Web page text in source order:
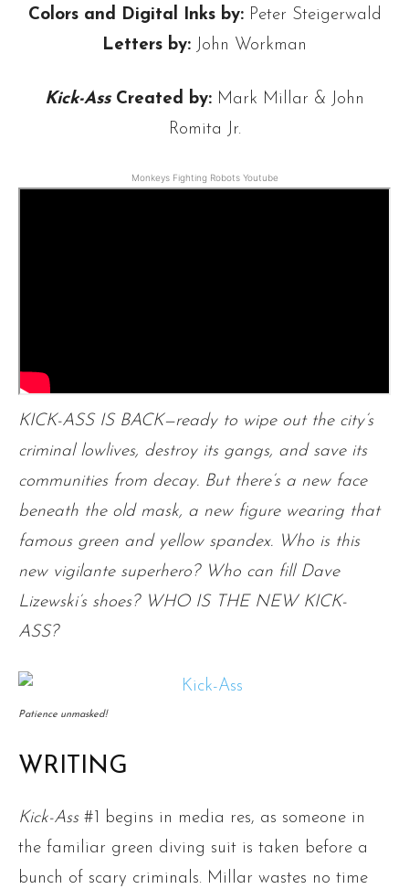
Colors and Digital Inks by:Peter Steigerwald
Letters by: John Workman
Kick-AssCreated by: Mark Millar & John
Romita Jr.
Monkeys Fighting Robots Youtube
KICK-ASS IS BACK—ready to wipe out the city’s
criminal lowlives, destroy its gangs, and save its
communities from decay. But there’s a new face
beneath the old mask, a new figure wearing that
famous green and yellow spandex. Who is this
new vigilante superhero? Who can fill Dave
Lizewski’s shoes? WHO IS THE NEW KICK-
ASS?
Patience unmasked!
WRITING
Kick-Ass#1 begins in media res, as someone in
the familiar green diving suit is taken before a
bunch of scary criminals. Millar wastes no time